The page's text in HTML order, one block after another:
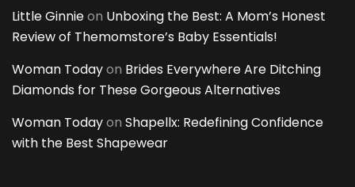
Little Ginnieon Unboxing the Best: A Mom’s Honest
Review of Themomstore’s Baby Essentials!
Woman Todayon Brides Everywhere Are Ditching
Diamonds for These Gorgeous Alternatives
Woman Todayon Shapellx: Redefining Confidence
with the Best Shapewear